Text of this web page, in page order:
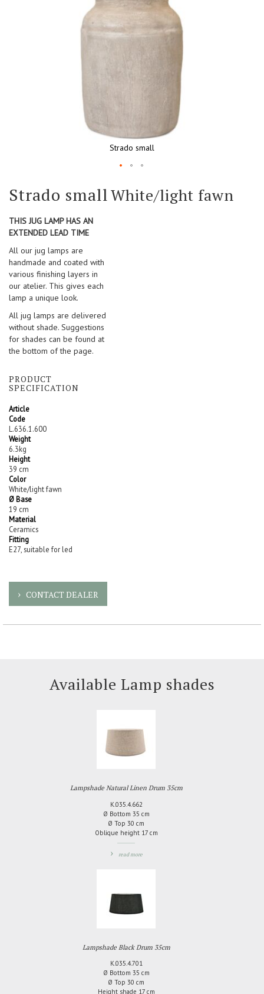
Strado smallWhite/light fawn
Strado small
to
the
beginning
of
images
gallery
THIS JUG LAMP HAS AN
EXTENDED LEAD TIME
All our jug lamps are
handmade and coated with
various finishing layers in
our atelier. This gives each
lamp a unique look.
All jug lamps are delivered
without shade. Suggestions
for shades can be found at
the bottom of the page.
PRODUCT
SPECIFICATION
Article
Code
L.636.1.600
Weight
6.3kg
Height
39 cm
Color
White/light fawn
Ø Base
19 cm
Material
Ceramics
Fitting
E27, suitable for led
CONTACT DEALER
Available Lamp shades
Lampshade Natural Linen Drum 35cm
K.035.4.662
Ø Bottom 35 cm
Ø Top 30 cm
Oblique height 17 cm
read more
Lampshade Black Drum 35cm
K.035.4.701
Ø Bottom 35 cm
Ø Top 30 cm
Height shade 17 cm